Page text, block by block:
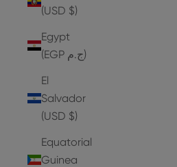
(USD $)
Egypt
(EGP ج.م)
El
Salvador
(USD $)
Equatorial
Guinea